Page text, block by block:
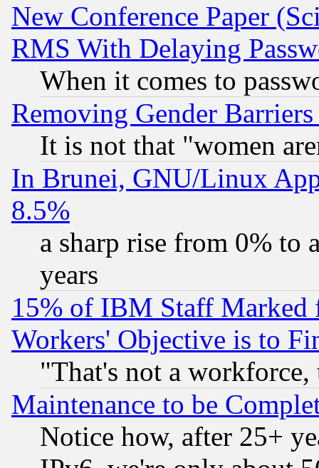
New Conference Paper
RMS With Delaying
When it comes to
Removing Gender
It is not that "women
In Brunei, GNU/Linux
8.5%
a sharp rise from 0% to
years
15% of IBM Staff
Workers' Objective is to
"That's not a
Maintenance to be
Notice how, after 25+